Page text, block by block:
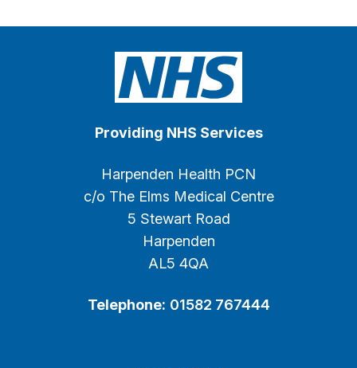
Providing NHS Services
Harpenden Health PCN
c/o The Elms Medical Centre
5 Stewart Road
Harpenden
AL5 4QA
Telephone: 01582 767444